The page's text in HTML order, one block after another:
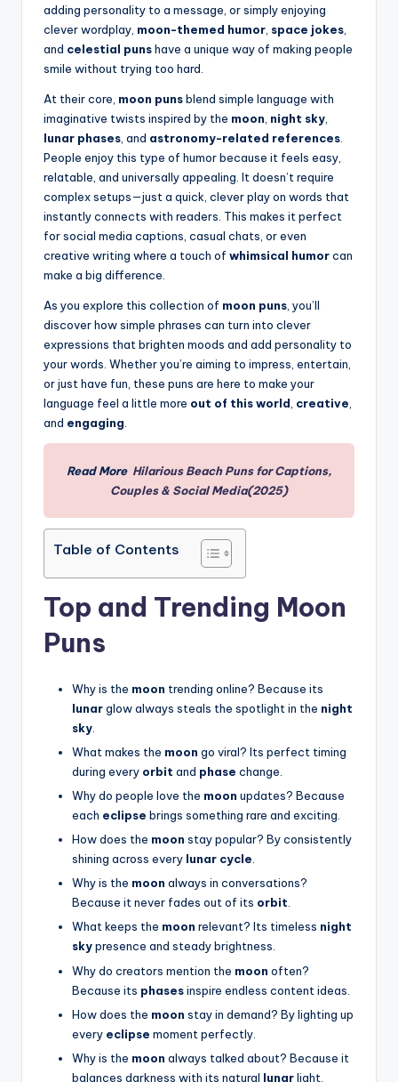
adding personality to a message, or simply enjoying
clever wordplay, moon-themed humor space jokes
and celestial punshave a unique way of making people
smile without trying too hard.
At their core, moon punsblend simple language with
imaginative twists inspired by the moon night sky
lunar phases , and astronomy-related references
People enjoy this type of humor because it feels easy,
relatable, and universally appealing. It doesn’t require
complex setups—just a quick, clever play on words that
instantly connects with readers. This makes it perfect
for social media captions, casual chats, or even
creative writing where a touch of whimsical humorcan
make a big difference.
As you explore this collection of moon puns , you’ll
discover how simple phrases can turn into clever
expressions that brighten moods and add personality to
your words. Whether you’re aiming to impress, entertain,
or just have fun, these puns are here to make your
language feel a little more out of this world creative
and engaging
Read More Hilarious Beach Puns for Captions,
Couples & Social Media(2025)
Table of Contents
Top and Trending Moon
Puns
Why is the moon trending online? Because its
lunarglow always steals the spotlight in the night
sky
What makes the moon go viral? Its perfect timing
during every orbit and phase change.
Why do people love the moon updates? Because
each eclipse brings something rare and exciting.
How does the moon stay popular? By consistently
shining across every lunar cycle
Why is the moon always in conversations?
Because it never fades out of its orbit.
What keeps the moon relevant? Its timeless night
skypresence and steady brightness.
Why do creators mention the moon often?
Because its phasesinspire endless content ideas.
How does the moon stay in demand? By lighting up
every eclipse moment perfectly.
Why is the moon always talked about? Because it
balances darkness with its natural lunarlight.